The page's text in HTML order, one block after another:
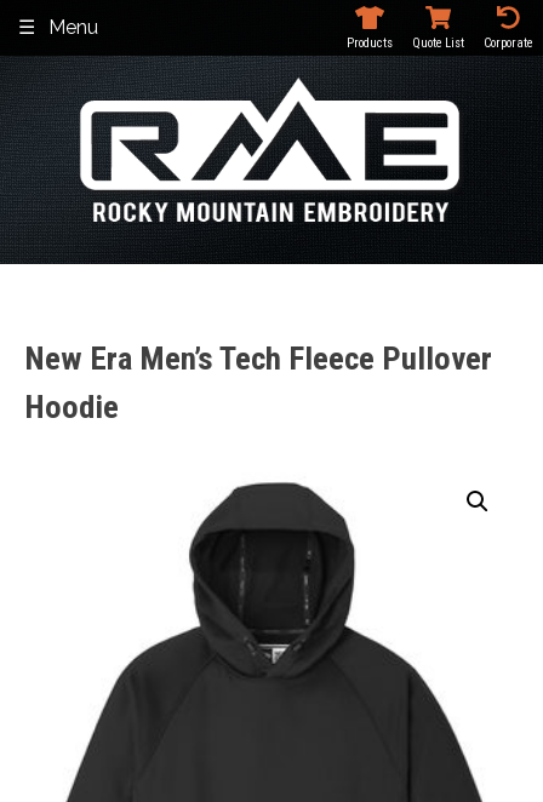
content
Menu
Products Quote List Corporate
New Era Men’s Tech Fleece Pullover
Hoodie